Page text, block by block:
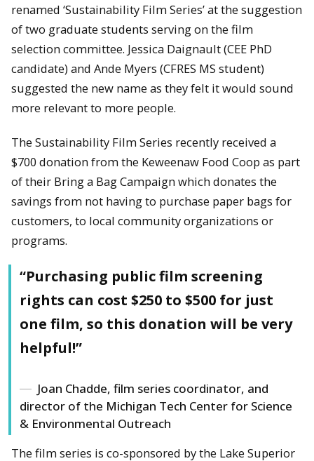
renamed ‘Sustainability Film Series’ at the suggestion
of two graduate students serving on the film
selection committee. Jessica Daignault (CEE PhD
candidate) and Ande Myers (CFRES MS student)
suggested the new name as they felt it would sound
more relevant to more people.
The Sustainability Film Series recently received a
$700 donation from the Keweenaw Food Coop as part
of their Bring a Bag Campaign which donates the
savings from not having to purchase paper bags for
customers, to local community organizations or
programs.
“Purchasing public film screening
rights can cost $250 to $500 for just
one film, so this donation will be very
helpful!”
Joan Chadde, film series coordinator, and
director of the Michigan Tech Center for Science
& Environmental Outreach
The film series is co-sponsored by the Lake Superior